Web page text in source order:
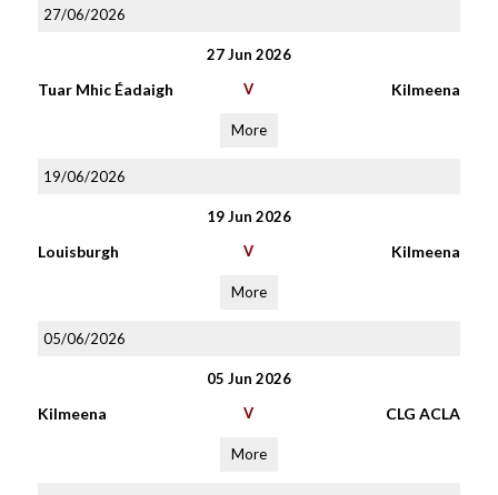
27/06/2026
27 Jun 2026
Tuar Mhic Éadaigh V Kilmeena
More
19/06/2026
19 Jun 2026
Louisburgh V Kilmeena
More
05/06/2026
05 Jun 2026
Kilmeena V CLG ACLA
More